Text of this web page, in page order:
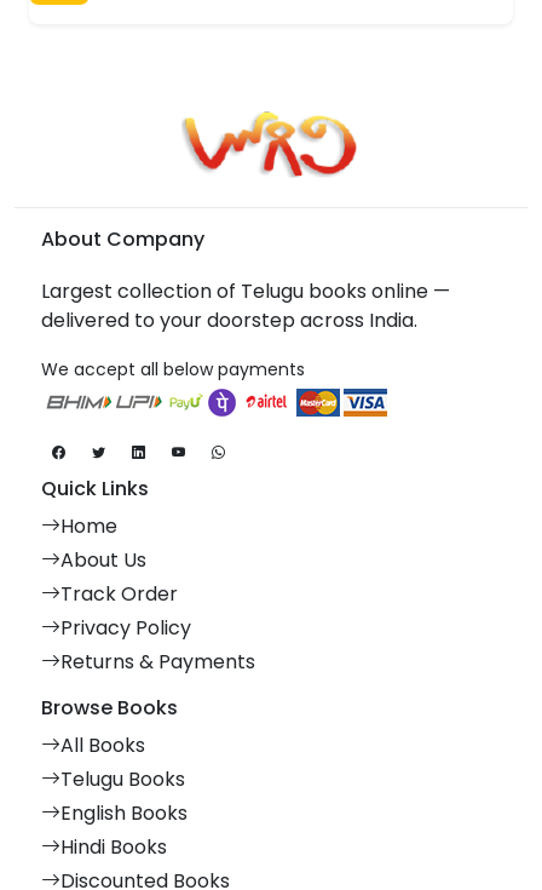
About Company
Largest collection of Telugu books online —
delivered to your doorstep across India.
We accept all below payments
Quick Links
Home
About Us
Track Order
Privacy Policy
Returns & Payments
Browse Books
All Books
Telugu Books
English Books
Hindi Books
Discounted Books